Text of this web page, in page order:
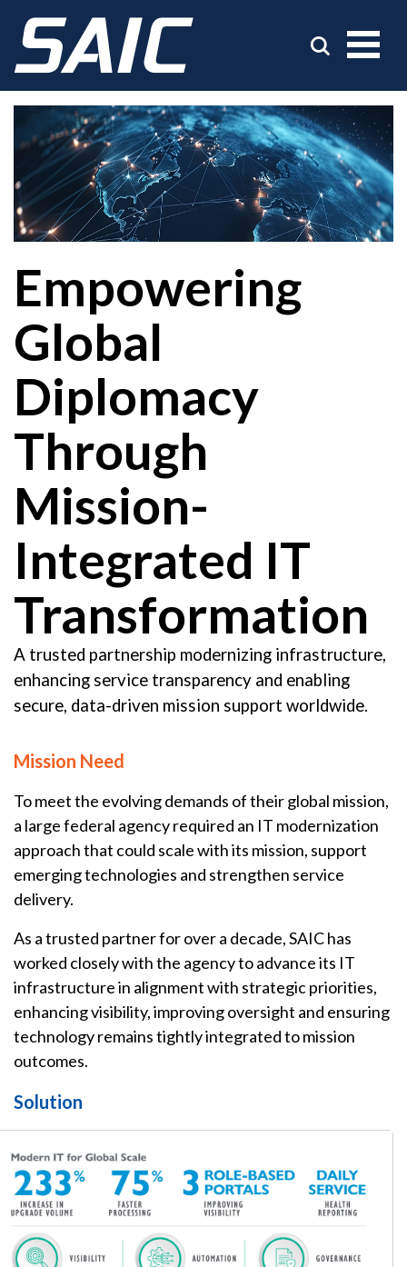
Empowering
Global
Diplomacy
Through
Mission-
Integrated IT
Transformation
A trusted partnership modernizing infrastructure,
enhancing service transparency and enabling
secure, data-driven mission support worldwide.
Mission Need
To meet the evolving demands of their global mission,
a large federal agency required an IT modernization
approach that could scale with its mission, support
emerging technologies and strengthen service
delivery.
As a trusted partner for over a decade, SAIC has
worked closely with the agency to advance its IT
infrastructure in alignment with strategic priorities,
enhancing visibility, improving oversight and ensuring
technology remains tightly integrated to mission
outcomes.
Solution